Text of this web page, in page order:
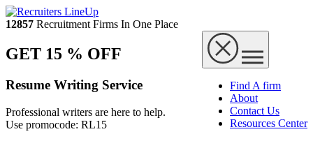
12857 Recruitment Firms In One Place
Find A firm
About
Contact Us
Resources Center
GET 15 % OFF
Resume Writing Service
Professional writers are here to help.
Use promocode: RL15